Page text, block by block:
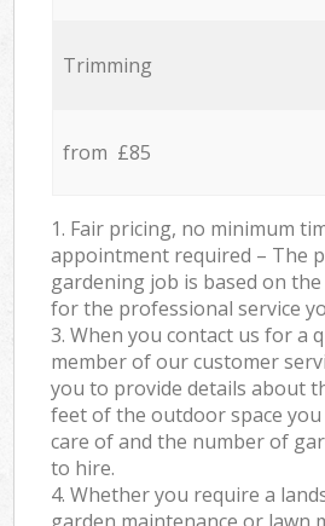
Trimming
from £85
1. Fair pricing, no minimum
appointment required – The
gardening job is based on
for the professional service
3. When you contact us for a
member of our customer
you to provide details about
feet of the outdoor space
care of and the number of
to hire.
4. Whether you require a